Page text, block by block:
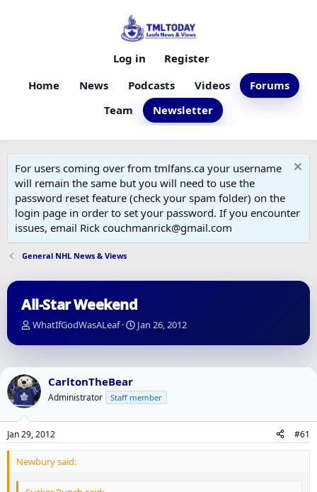
Home News Podcasts Videos
Forums
Team
Newsletter
Log in Register
For users coming over from tmlfans.ca your username
will remain the same but you will need to use the
password reset feature (check your spam folder) on the
login page in order to set your password. If you encounter
issues, email Rick couchmanrick@gmail.com
General NHL News & Views
All-Star Weekend
T
r
a
d
s
a
r
t
e
WhatIfGodWasALeaf
S
a
d
a
e
Jan 26, 2012
CarltonTheBear
Administrator Staff member
Jan 29, 2012 #61
Newbury said: